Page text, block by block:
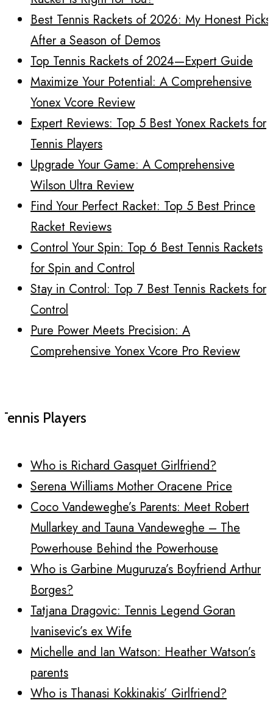
Best Tennis Rackets of 2026: My Honest Picks
After a Season of Demos
Top Tennis Rackets of 2024—Expert Guide
Maximize Your Potential: A Comprehensive
Yonex Vcore Review
Expert Reviews: Top 5 Best Yonex Rackets for
Tennis Players
Upgrade Your Game: A Comprehensive
Wilson Ultra Review
Find Your Perfect Racket: Top 5 Best Prince
Racket Reviews
Control Your Spin: Top 6 Best Tennis Rackets
for Spin and Control
Stay in Control: Top 7 Best Tennis Rackets for
Control
Pure Power Meets Precision: A
Comprehensive Yonex Vcore Pro Review
Tennis Players
Who is Richard Gasquet Girlfriend?
Serena Williams Mother Oracene Price
Coco Vandeweghe’s Parents: Meet Robert
Mullarkey and Tauna Vandeweghe – The
Powerhouse Behind the Powerhouse
Who is Garbine Muguruza’s Boyfriend Arthur
Borges?
Tatjana Dragovic: Tennis Legend Goran
Ivanisevic’s ex Wife
Michelle and Ian Watson: Heather Watson’s
parents
Who is Thanasi Kokkinakis’ Girlfriend?